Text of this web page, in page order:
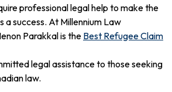
professional legal help to make the
a success. At Millennium Law
Parakkal is the Best Refugee Claim
legal assistance to those seeking
law.